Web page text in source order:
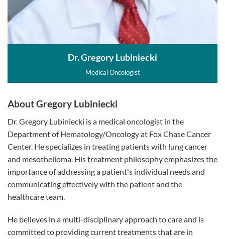
Dr. Gregory Lubiniecki
Medical Oncologist
About Gregory Lubiniecki
Dr. Gregory Lubiniecki is a medical oncologist in the
Department of Hematology/Oncology at Fox Chase Cancer
Center. He specializes in treating patients with lung cancer
and mesothelioma. His treatment philosophy emphasizes the
importance of addressing a patient's individual needs and
communicating effectively with the patient and the
healthcare team.
He believes in a multi-disciplinary approach to care and is
committed to providing current treatments that are in